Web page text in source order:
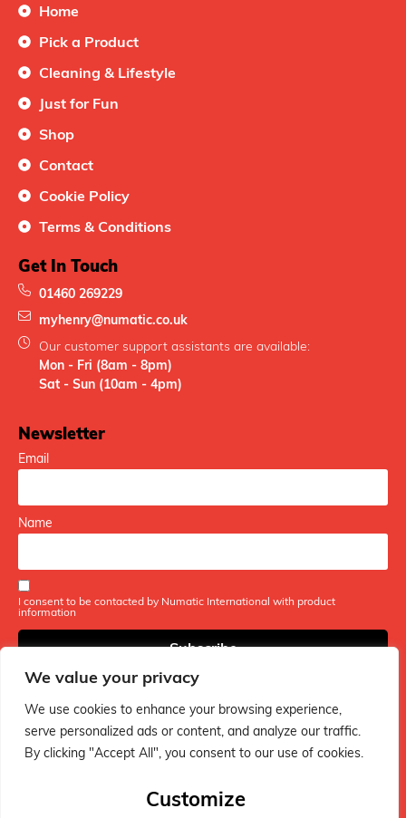
We value your privacy
We use cookies to enhance your browsing experience,
serve personalized ads or content, and analyze our traffic.
By clicking "Accept All", you consent to our use of cookies.
Customize
The ultimate hub for Henry vacuum fans - packed with fun
Henry in tip-top shape!
Home
Pick a Product
Cleaning & Lifestyle
Just for Fun
Shop
Contact
Cookie Policy
Terms & Conditions
Get In Touch
01460 269229
myhenry@numatic.co.uk
Our customer support assistants are available:
Mon - Fri (8am - 8pm)
Sat - Sun (10am - 4pm)
Newsletter
Email
Name
I consent to be contacted by Numatic International with product
information